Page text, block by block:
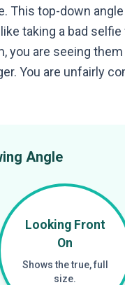
This top-down
taking a bad
you are seeing
You are unfairly
Angle
Looking Front
On
Shows the true, full
size.